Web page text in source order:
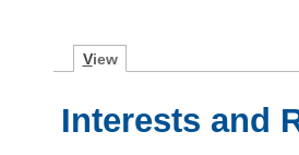
View
Interests and